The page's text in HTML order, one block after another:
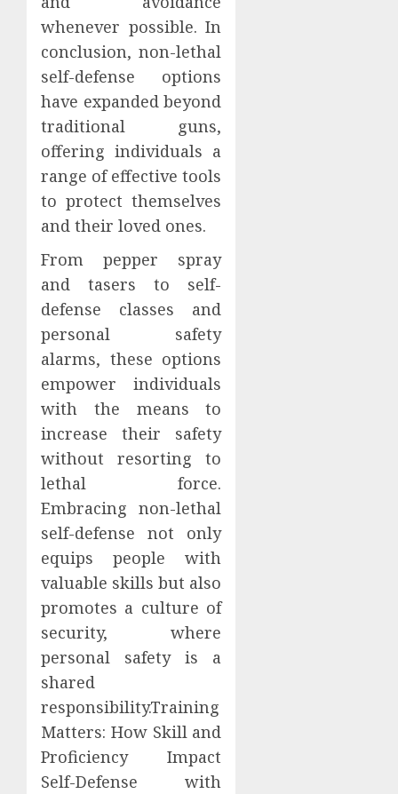
whenever possible. In
conclusion, non-lethal
self-defense options
have expanded beyond
traditional guns,
offering individuals a
range of effective tools
to protect themselves
and their loved ones.
From pepper spray
and tasers to self-
defense classes and
personal safety
alarms, these options
empower individuals
with the means to
increase their safety
without resorting to
lethal force.
Embracing non-lethal
self-defense not only
equips people with
valuable skills but also
promotes a culture of
security, where
personal safety is a
shared
responsibility.Training
Matters: How Skill and
Proficiency Impact
Self-Defense with